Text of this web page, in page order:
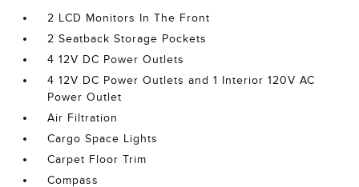
2 LCD Monitors In The Front
2 Seatback Storage Pockets
4 12V DC Power Outlets
4 12V DC Power Outlets and 1 Interior 120V AC
Power Outlet
Air Filtration
Cargo Space Lights
Carpet Floor Trim
Compass